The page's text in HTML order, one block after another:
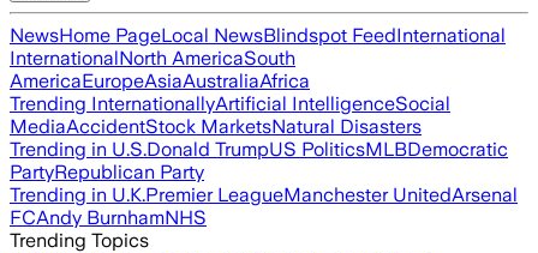
NewsHome PageLocal NewsBlindspot FeedInternational
InternationalNorth AmericaSouth
AmericaEuropeAsiaAustraliaAfrica
Trending InternationallyArtificial IntelligenceSocial
MediaAccidentStock MarketsNatural Disasters
Trending in U.S.Donald TrumpUS PoliticsMLBDemocratic
PartyRepublican Party
Trending in U.K.Premier LeagueManchester UnitedArsenal
FCAndy BurnhamNHS
Trending Topics